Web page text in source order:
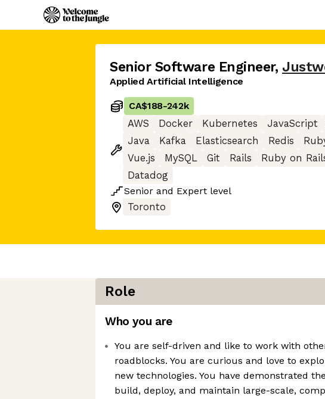
Senior Software Engineer,
Applied Artificial Intelligence
CA$188-242k
AWS
Docker Kubernetes JavaScript
Java
Kafka Elasticsearch Redis
Vue.js
MySQL Git Rails Ruby on
Datadog
Senior and Expert level
Toronto
Role
Who you are
You are self-driven and like to work with
roadblocks. You are curious and love to
new technologies. You have demonstrated
build, deploy, and maintain large-scale,